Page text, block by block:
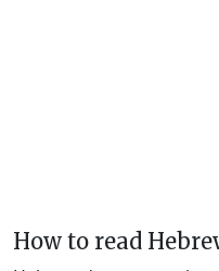
How to read